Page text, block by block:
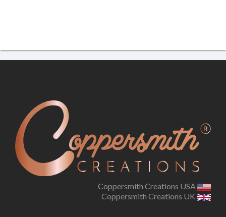
Coppersmith Creations USA
Coppersmith Creations UK